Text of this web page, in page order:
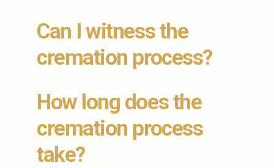
Can I witness the
cremation process?
How long does the
cremation process
take?